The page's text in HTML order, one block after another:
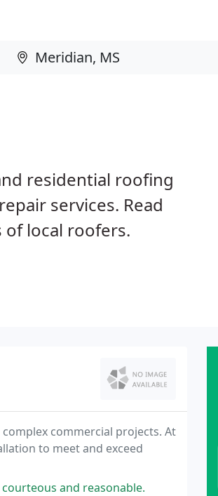
residential roofing
services. Read
local roofers.
commercial projects. At
to meet and exceed
and reasonable.